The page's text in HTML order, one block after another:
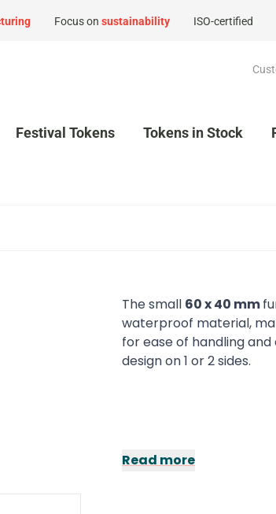
Focus on sustainability ISO-certified
Festival Tokens Tokens in Stock
The small 60 x 40 mm
waterproof material,
for ease of handling and
design on 1 or 2 sides.
Read more